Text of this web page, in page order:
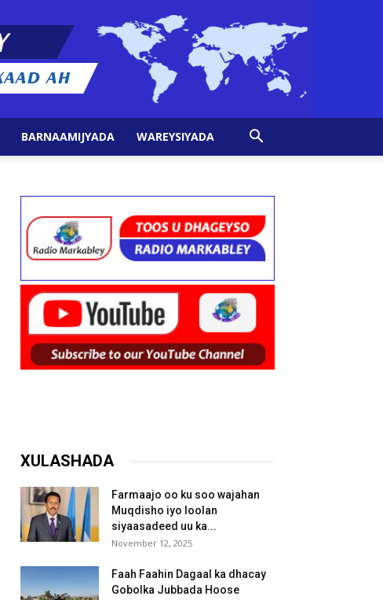
BARNAAMIJYADA WAREYSIYADA
XULASHADA
Farmaajo oo ku soo wajahan
Muqdisho iyo loolan
siyaasadeed uu ka...
November 12, 2025
Faah Faahin Dagaal ka dhacay
Gobolka Jubbada Hoose